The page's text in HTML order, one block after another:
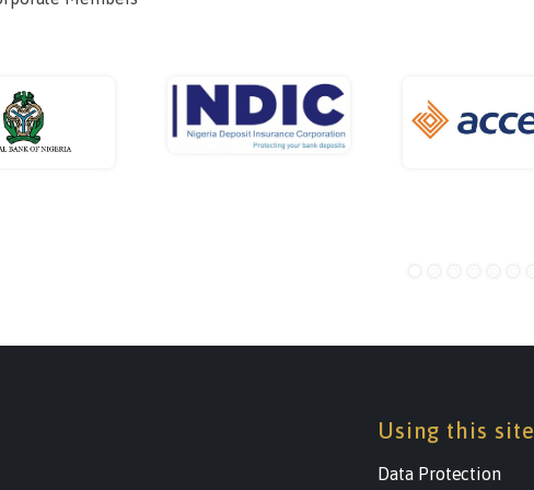
Using this site
Data Protection